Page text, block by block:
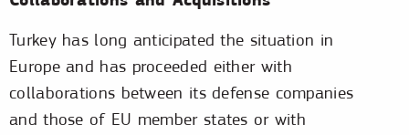
Turkey has long anticipated the situation in
Europe and has proceeded either with
collaborations between its defense companies
and those of EU member states or with